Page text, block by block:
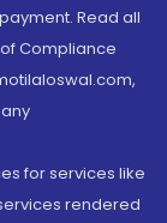
Read all
Compliance
for services like
rendered